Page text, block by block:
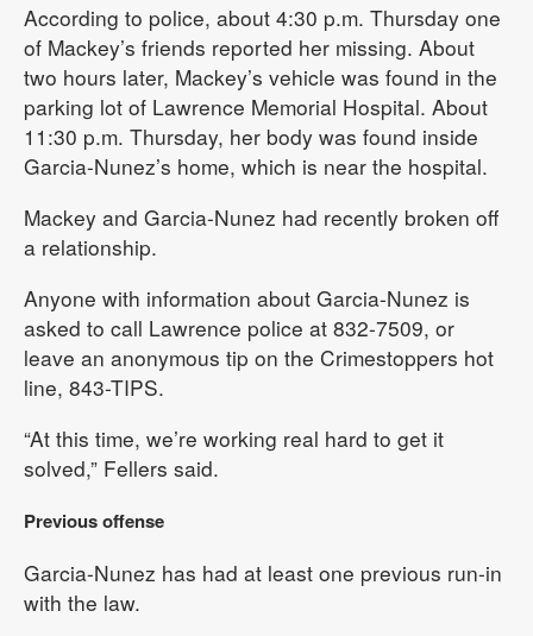
According to police, about 4:30 p.m. Thursday one
of Mackey’s friends reported her missing. About
two hours later, Mackey’s vehicle was found in the
parking lot of Lawrence Memorial Hospital. About
11:30 p.m. Thursday, her body was found inside
Garcia-Nunez’s home, which is near the hospital.
Mackey and Garcia-Nunez had recently broken off
a relationship.
Anyone with information about Garcia-Nunez is
asked to call Lawrence police at 832-7509, or
leave an anonymous tip on the Crimestoppers hot
line, 843-TIPS.
“At this time, we’re working real hard to get it
solved,” Fellers said.
Previous offense
Garcia-Nunez has had at least one previous run-in
with the law.